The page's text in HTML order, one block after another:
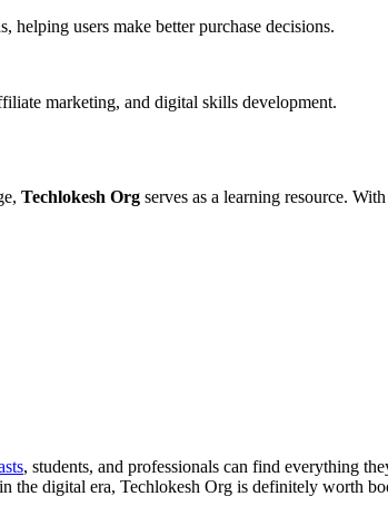
helping users make better purchase decisions.
marketing, and digital skills development.
Techlokesh Org serves as a learning resource.
, students, and professionals can find everything
the digital era, Techlokesh Org is definitely worth